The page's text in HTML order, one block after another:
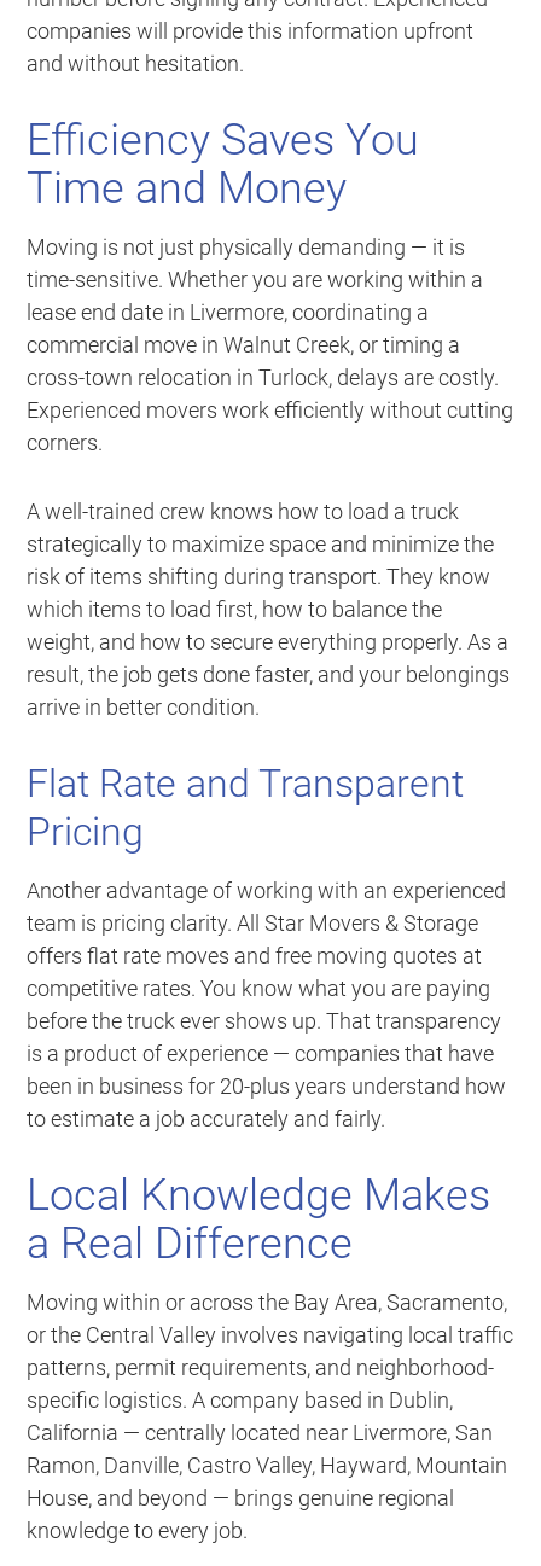
companies will provide this information upfront
and without hesitation.
Efficiency Saves You
Time and Money
Moving is not just physically demanding — it is
time-sensitive. Whether you are working within a
lease end date in Livermore, coordinating a
commercial move in Walnut Creek, or timing a
cross-town relocation in Turlock, delays are costly.
Experienced movers work efficiently without cutting
corners.
A well-trained crew knows how to load a truck
strategically to maximize space and minimize the
risk of items shifting during transport. They know
which items to load first, how to balance the
weight, and how to secure everything properly. As a
result, the job gets done faster, and your belongings
arrive in better condition.
Flat Rate and Transparent
Pricing
Another advantage of working with an experienced
team is pricing clarity. All Star Movers & Storage
offers flat rate moves and free moving quotes at
competitive rates. You know what you are paying
before the truck ever shows up. That transparency
is a product of experience — companies that have
been in business for 20-plus years understand how
to estimate a job accurately and fairly.
Local Knowledge Makes
a Real Difference
Moving within or across the Bay Area, Sacramento,
or the Central Valley involves navigating local traffic
patterns, permit requirements, and neighborhood-
specific logistics. A company based in Dublin,
California — centrally located near Livermore, San
Ramon, Danville, Castro Valley, Hayward, Mountain
House, and beyond — brings genuine regional
knowledge to every job.